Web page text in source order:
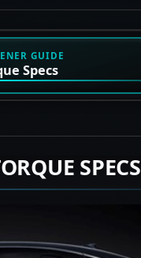
GUIDE
Specs
SPECS